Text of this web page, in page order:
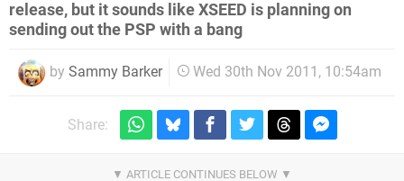
release, but it sounds like XSEED is planning on
sending out the PSP with a bang
by Sammy Barker Wed 30th Nov 2011, 10:54am
Share: